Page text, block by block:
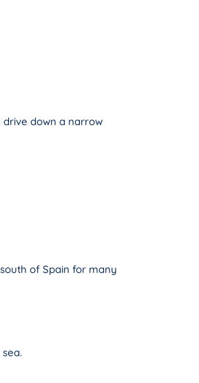
down a narrow
of Spain for many